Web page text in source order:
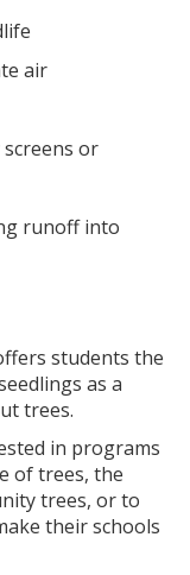
air
or
runoff into
students the
as a
trees.
in programs
of trees, the
trees, or to
their schools